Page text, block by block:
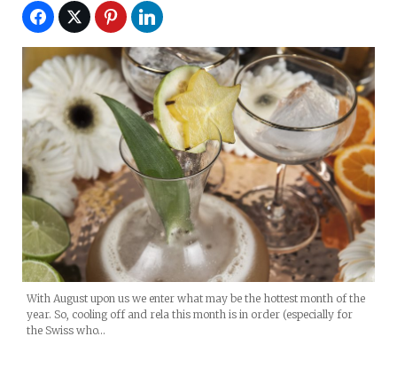
With August upon us we enter what may be the hottest month of the
year. So, cooling off and rela this month is in order (especially for
the Swiss who…